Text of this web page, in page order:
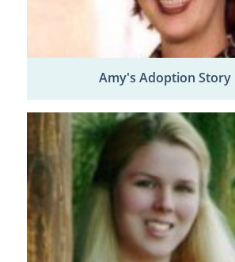
Amy's Adoption Story